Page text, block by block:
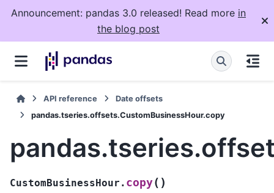
Announcement: pandas 3.0 released! Read more in
the blog post
API reference
Date offsets
pandas.tseries.offsets.CustomBusinessHour.copy
CustomBusinessHour. copy( )